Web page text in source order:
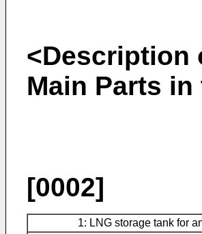
<Description
Main Parts
[0002]
1: LNG storage tank for